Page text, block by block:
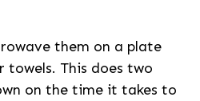
them on a plate
This does two
on the time it takes to